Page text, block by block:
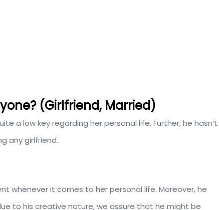
(Girlfriend, Married)
a low key regarding her personal life. Further, he hasn’t
any girlfriend.
whenever it comes to her personal life. Moreover, he
to his creative nature, we assure that he might be